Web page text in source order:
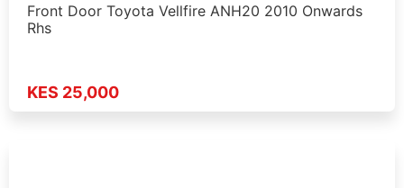
Front Door Toyota Vellfire ANH20 2010 Onwards
Rhs
KES 25,000